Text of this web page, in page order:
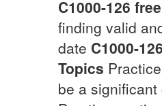
C1000-126
finding valid
date C1000-126
Topics
be a significant